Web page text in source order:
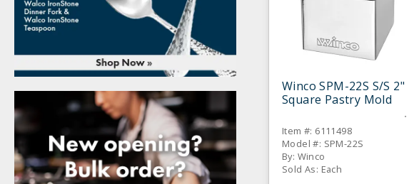
Winco SPM-22S S/S 2"
Square Pastry Mold
Item #: 6111498
Model #: SPM-22S
By: Winco
Sold As: Each